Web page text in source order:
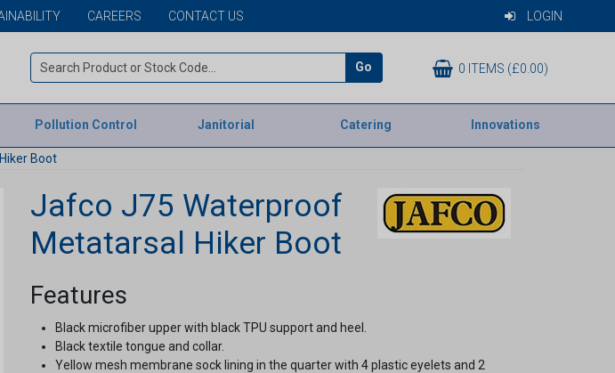
CAREERS CONTACT US LOGIN
Go 0 ITEMS (£0.00)
Pollution Control Janitorial Catering Innovations
Boot
Jafco J75 Waterproof
Metatarsal Hiker Boot
Features
Black microfiber upper with black TPU support and heel.
Black textile tongue and collar.
Yellow mesh membrane sock lining in the quarter with 4 plastic eyelets and 2